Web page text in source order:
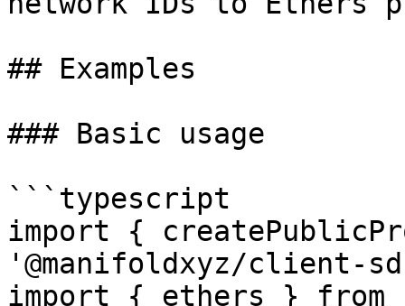
## Examples
### Basic usage
```typescript
import {
'@manifoldxyz/client-
import { ethers }